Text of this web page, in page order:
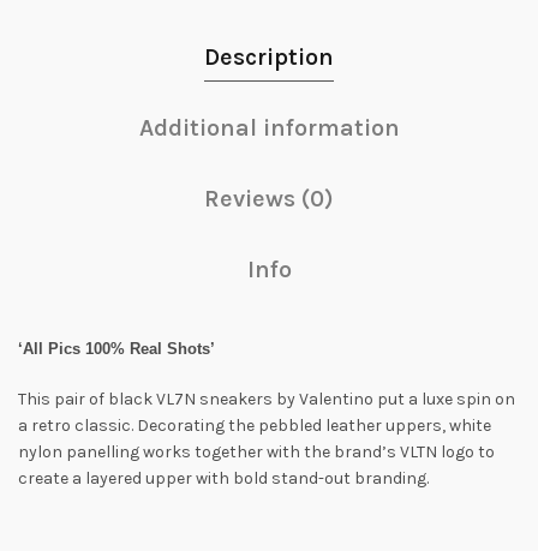
Description
Additional information
Reviews (0)
Info
‘All Pics 100% Real Shots’
This pair of black VL7N sneakers by Valentino put a luxe spin on
a retro classic. Decorating the pebbled leather uppers, white
nylon panelling works together with the brand’s VLTN logo to
create a layered upper with bold stand-out branding.